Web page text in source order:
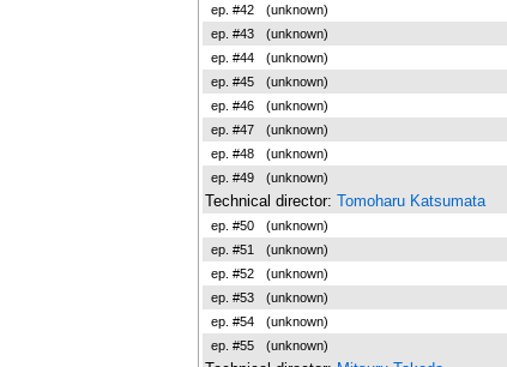
ep. #42 (unknown)
ep. #43 (unknown)
ep. #44 (unknown)
ep. #45 (unknown)
ep. #46 (unknown)
ep. #47 (unknown)
ep. #48 (unknown)
ep. #49 (unknown)
Technical director: Tomoharu Katsumata
ep. #50 (unknown)
ep. #51 (unknown)
ep. #52 (unknown)
ep. #53 (unknown)
ep. #54 (unknown)
ep. #55 (unknown)